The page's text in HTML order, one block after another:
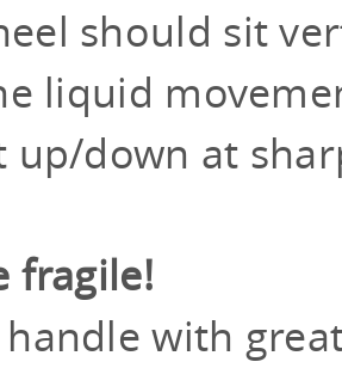
should sit
liquid
up/down at
fragile!
handle with